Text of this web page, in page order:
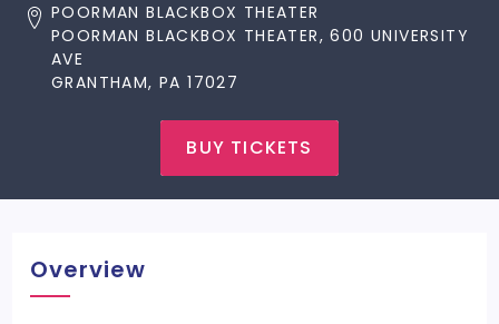
POORMAN BLACKBOX THEATER
POORMAN BLACKBOX THEATER, 600 UNIVERSITY
AVE
GRANTHAM, PA 17027
BUY TICKETS
Overview